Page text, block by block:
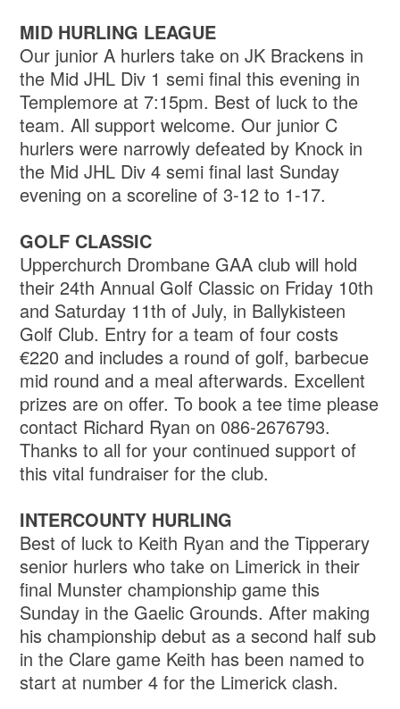
MID HURLING LEAGUE
Our junior A hurlers take on JK Brackens in
the Mid JHL Div 1 semi final this evening in
Templemore at 7:15pm. Best of luck to the
team. All support welcome. Our junior C
hurlers were narrowly defeated by Knock in
the Mid JHL Div 4 semi final last Sunday
evening on a scoreline of 3-12 to 1-17.
GOLF CLASSIC
Upperchurch Drombane GAA club will hold
their 24th Annual Golf Classic on Friday 10th
and Saturday 11th of July, in Ballykisteen
Golf Club. Entry for a team of four costs
€220 and includes a round of golf, barbecue
mid round and a meal afterwards. Excellent
prizes are on offer. To book a tee time please
contact Richard Ryan on 086-2676793.
Thanks to all for your continued support of
this vital fundraiser for the club.
INTERCOUNTY HURLING
Best of luck to Keith Ryan and the Tipperary
senior hurlers who take on Limerick in their
final Munster championship game this
Sunday in the Gaelic Grounds. After making
his championship debut as a second half sub
in the Clare game Keith has been named to
start at number 4 for the Limerick clash.